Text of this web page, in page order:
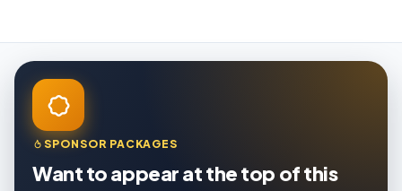
SPONSOR PACKAGES
Want to appear at the top of this